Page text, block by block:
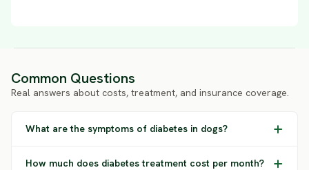
Common Questions
Real answers about costs, treatment, and insurance coverage.
What are the symptoms of diabetes in dogs?
How much does diabetes treatment cost per month?